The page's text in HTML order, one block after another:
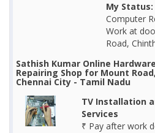
My Status:
Computer
Work at
Road,
Sathish Kumar Online
Repairing Shop for Mount
Chennai City - Tamil Nadu
TV Installation
Services
₹ Pay after work